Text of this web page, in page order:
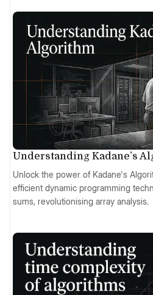
Understanding Kadane’s
Unlock the power of Kadane's
efficient dynamic programming
sums, revolutionising array analysis.